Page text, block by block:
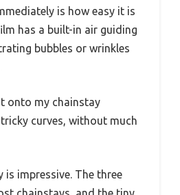
is how easy it is
has a built-in air guiding
bubbles or wrinkles
onto my chainstay
curves, without much
is impressive. The three